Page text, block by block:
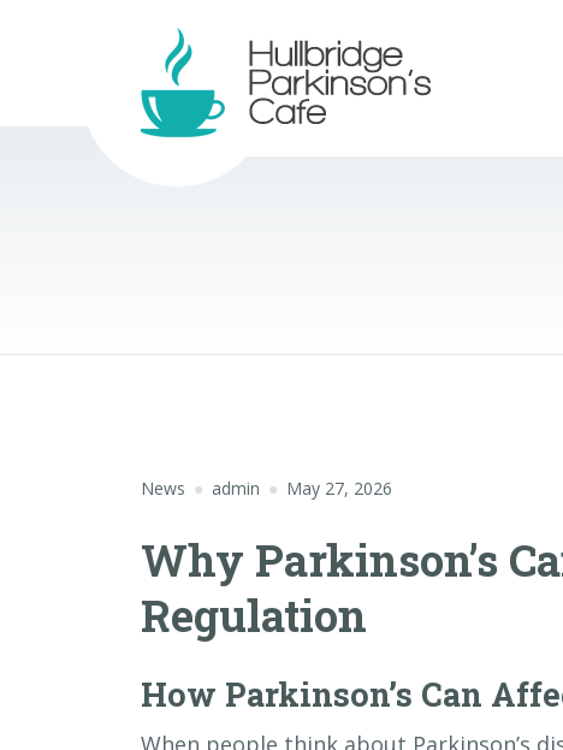
News admin May 27, 2026
Why Parkinson’s
Regulation
How Parkinson’s Can
When people think about Parkinson’s